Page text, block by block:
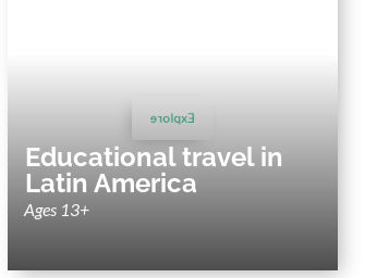
Educational travel in
Latin America
Ages 13+
Explore